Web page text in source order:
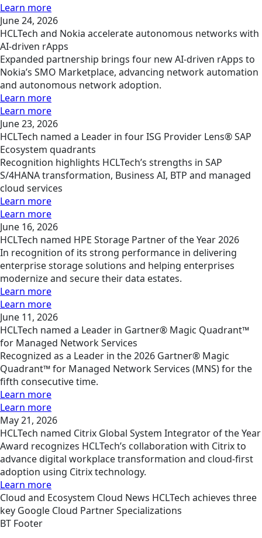
Learn more
June 24, 2026
HCLTech and Nokia accelerate autonomous networks with
AI-driven rApps
Expanded partnership brings four new AI-driven rApps to
Nokia’s SMO Marketplace, advancing network automation
and autonomous network adoption.
Learn more
Learn more
June 23, 2026
HCLTech named a Leader in four ISG Provider Lens® SAP
Ecosystem quadrants
Recognition highlights HCLTech’s strengths in SAP
S/4HANA transformation, Business AI, BTP and managed
cloud services
Learn more
Learn more
June 16, 2026
HCLTech named HPE Storage Partner of the Year 2026
In recognition of its strong performance in delivering
enterprise storage solutions and helping enterprises
modernize and secure their data estates.
Learn more
Learn more
June 11, 2026
HCLTech named a Leader in Gartner® Magic Quadrant™
for Managed Network Services
Recognized as a Leader in the 2026 Gartner® Magic
Quadrant™ for Managed Network Services (MNS) for the
fifth consecutive time.
Learn more
Learn more
May 21, 2026
HCLTech named Citrix Global System Integrator of the Year
Award recognizes HCLTech’s collaboration with Citrix to
advance digital workplace transformation and cloud-first
adoption using Citrix technology.
Learn more
Cloud and Ecosystem Cloud News HCLTech achieves three
key Google Cloud Partner Specializations
BT Footer